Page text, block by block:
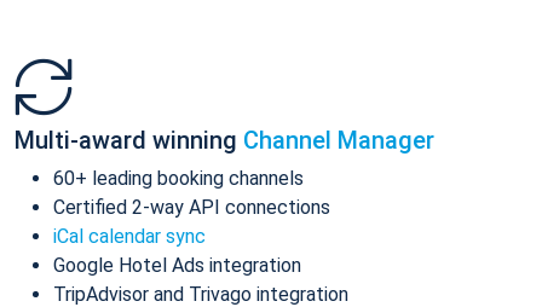
Multi-award winning Channel Manager
60+ leading booking channels
Certified 2-way API connections
iCal calendar sync
Google Hotel Ads integration
TripAdvisor and Trivago integration